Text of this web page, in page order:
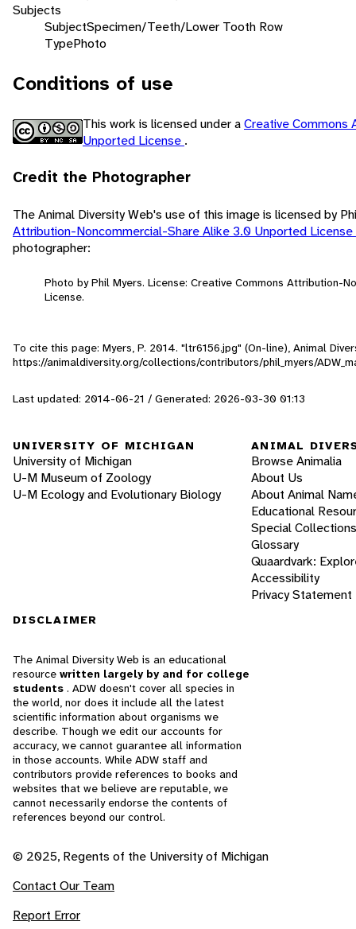
Subjects
SubjectSpecimen/Teeth/Lower Tooth Row
TypePhoto
Conditions of use
This work is licensed under aCreative Commons
Unported License .
Credit the Photographer
The Animal Diversity Web's use of this image is licensed by
Attribution-Noncommercial-Share Alike 3.0 Unported License
photographer:
Photo by Phil Myers. License: Creative Commons Attribution-
License.
To cite this page: Myers, P. 2014. "ltr6156.jpg" (On-line), Animal
https://animaldiversity.org/collections/contributors/phil_myers/
Last updated: 2014-06-21 / Generated: 2026-03-30 01:13
UNIVERSITY OF MICHIGAN
University of Michigan
U-M Museum of Zoology
U-M Ecology and Evolutionary Biology
ANIMAL
Browse Animalia
About Us
About Animal
Educational
Special Collections
Glossary
Quaardvark:
Accessibility
Privacy Statement
DISCLAIMER
The Animal Diversity Web is an educational
resource written largely by and for college
students . ADW doesn't cover all species in
the world, nor does it include all the latest
scientific information about organisms we
describe. Though we edit our accounts for
accuracy, we cannot guarantee all information
in those accounts. While ADW staff and
contributors provide references to books and
websites that we believe are reputable, we
cannot necessarily endorse the contents of
references beyond our control.
© 2025, Regents of the University of Michigan
Contact Our Team
Report Error